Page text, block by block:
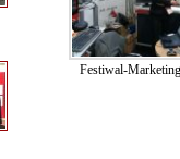
Festiwal-